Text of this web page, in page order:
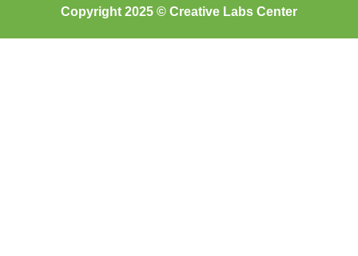
Copyright 2025 © Creative Labs Center